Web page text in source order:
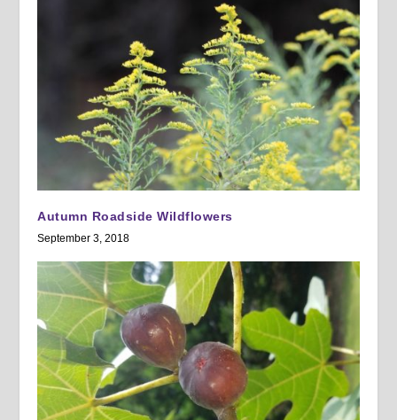
Autumn Roadside Wildflowers
September 3, 2018